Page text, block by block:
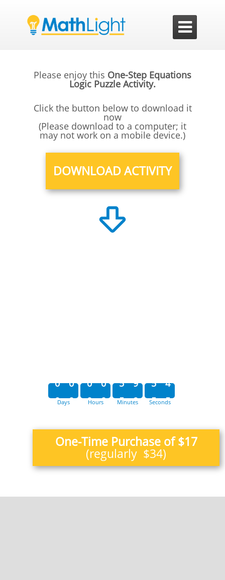

Please enjoy this One-Step Equations
Logic Puzzle Activity.
Click the button below to download it
now
(Please download to a computer; it
may not work on a mobile device.)
DOWNLOAD ACTIVITY
0
0
0
0Days
0
0
0
0
Hours
5
5
9
9
Minutes
5
5
4
5
Seconds
One-Time Purchase of $17
(regularly $34)